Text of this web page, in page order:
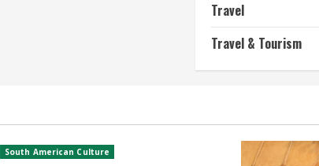
Travel
Travel & Tourism
South American Culture